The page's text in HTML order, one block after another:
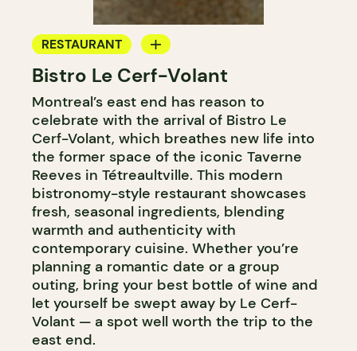
RESTAURANT
BYOW
Bistro Le Cerf-Volant
Montreal’s east end has reason to
celebrate with the arrival of Bistro Le
Cerf-Volant, which breathes new life into
the former space of the iconic Taverne
Reeves in Tétreaultville. This modern
bistronomy-style restaurant showcases
fresh, seasonal ingredients, blending
warmth and authenticity with
contemporary cuisine. Whether you’re
planning a romantic date or a group
outing, bring your best bottle of wine and
let yourself be swept away by Le Cerf-
Volant — a spot well worth the trip to the
east end.